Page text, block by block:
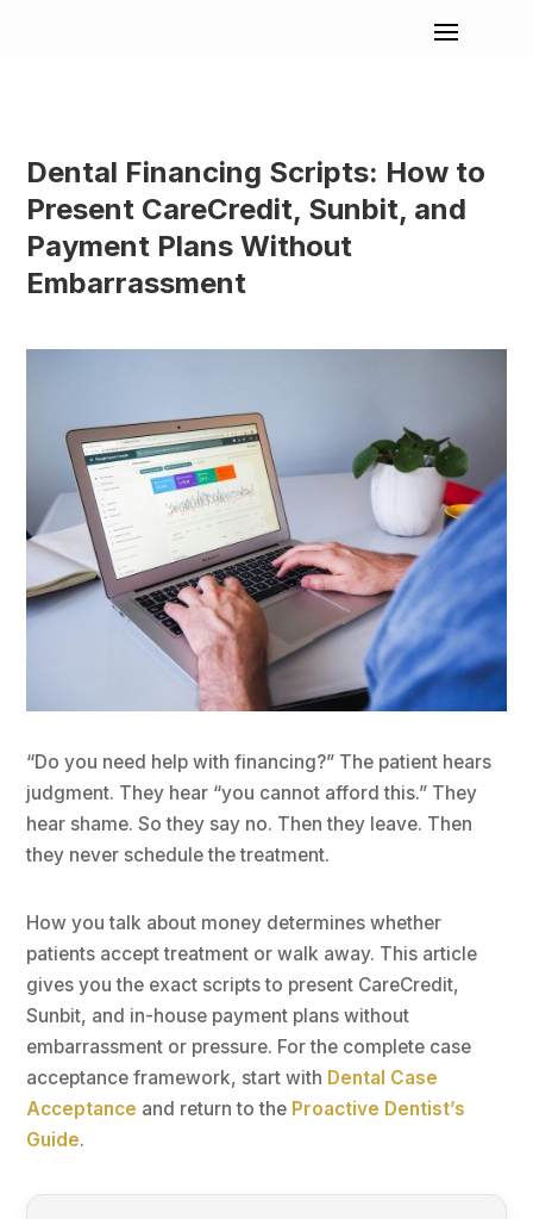
Dental Financing Scripts: How to
Present CareCredit, Sunbit, and
Payment Plans Without
Embarrassment
“Do you need help with financing?” The patient hears
judgment. They hear “you cannot afford this.” They
hear shame. So they say no. Then they leave. Then
they never schedule the treatment.
How you talk about money determines whether
patients accept treatment or walk away. This article
gives you the exact scripts to present CareCredit,
Sunbit, and in-house payment plans without
embarrassment or pressure. For the complete case
acceptance framework, start with Dental Case
Acceptance and return to the Proactive Dentist’s
Guide.